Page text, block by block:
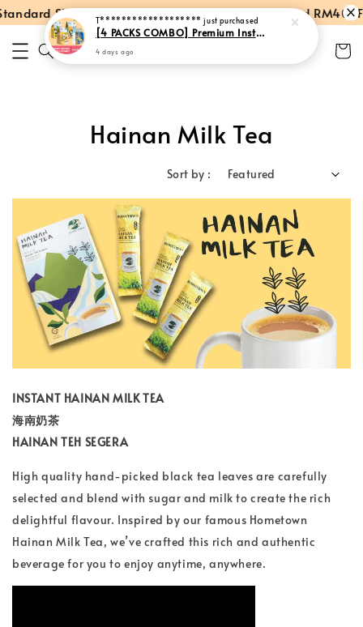
Shipping within Peninsular MalaysiaSpend RM40:
Hainan Milk Tea
Sort by :
INSTANT HAINAN MILK TEA
海南奶茶
HAINAN TEH SEGERA
High quality hand-picked black tea leaves are carefully
selected and blend with sugar and milk to create the rich
delightful flavour. Inspired by our famous Hometown
Hainan Milk Tea, we’ve crafted this rich and authentic
beverage for you to enjoy anytime, anywhere.
T******************* just purchased
[4 PACKS COMBO] Premium Instant Hainan Coffee + Milk Tea + Cham + Hot Chocolate
4 days ago